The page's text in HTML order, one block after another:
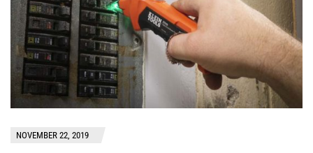
NOVEMBER 22, 2019